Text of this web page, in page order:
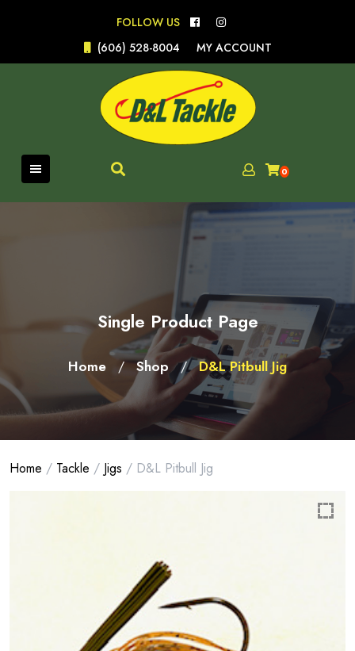
FOLLOW US
(606) 528-8004
MY ACCOUNT
0
Single Product Page
Home / Shop / D&L Pitbull Jig
Home / Tackle / Jigs / D&L Pitbull Jig